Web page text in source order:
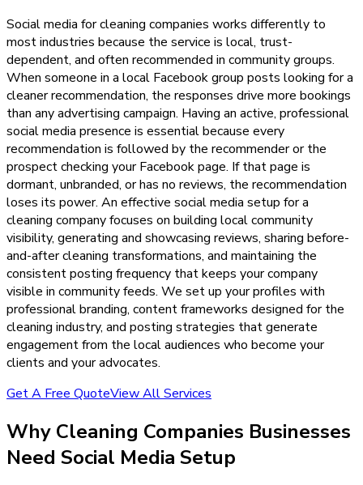
Social media for cleaning companies works differently to
most industries because the service is local, trust-
dependent, and often recommended in community groups.
When someone in a local Facebook group posts looking for a
cleaner recommendation, the responses drive more bookings
than any advertising campaign. Having an active, professional
social media presence is essential because every
recommendation is followed by the recommender or the
prospect checking your Facebook page. If that page is
dormant, unbranded, or has no reviews, the recommendation
loses its power. An effective social media setup for a
cleaning company focuses on building local community
visibility, generating and showcasing reviews, sharing before-
and-after cleaning transformations, and maintaining the
consistent posting frequency that keeps your company
visible in community feeds. We set up your profiles with
professional branding, content frameworks designed for the
cleaning industry, and posting strategies that generate
engagement from the local audiences who become your
clients and your advocates.
Get A Free QuoteView All Services
Why Cleaning Companies Businesses
Need Social Media Setup